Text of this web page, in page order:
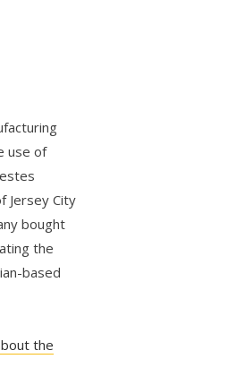
use of
Jersey City
bought
the
based
the